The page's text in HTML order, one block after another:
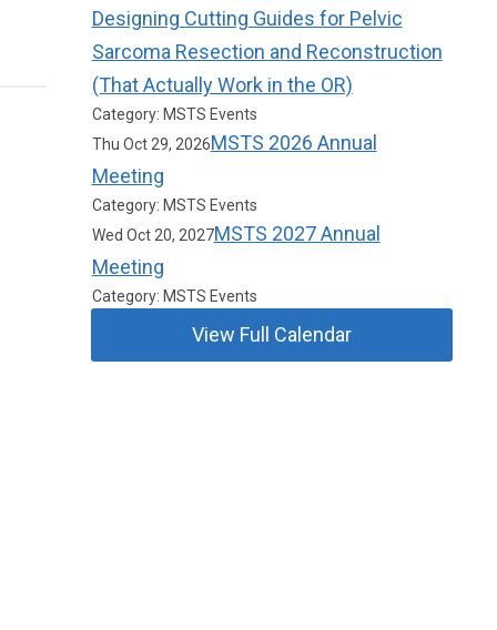
Designing Cutting Guides for Pelvic
Sarcoma Resection and Reconstruction
(That Actually Work in the OR)
Category: MSTS Events
Thu Oct 29, 2026MSTS 2026 Annual
Meeting
Category: MSTS Events
Wed Oct 20, 2027MSTS 2027 Annual
Meeting
Category: MSTS Events
View Full Calendar